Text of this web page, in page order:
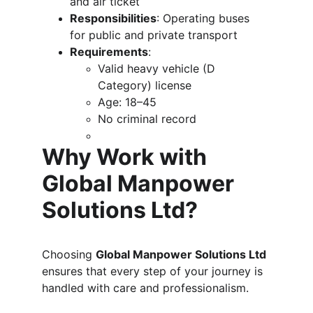
Responsibilities: Operating buses
for public and private transport
Requirements:
Valid heavy vehicle (D
Category) license
Age: 18–45
No criminal record
Why Work with
Global Manpower
Solutions Ltd?
Choosing Global Manpower Solutions Ltd
ensures that every step of your journey is
handled with care and professionalism.